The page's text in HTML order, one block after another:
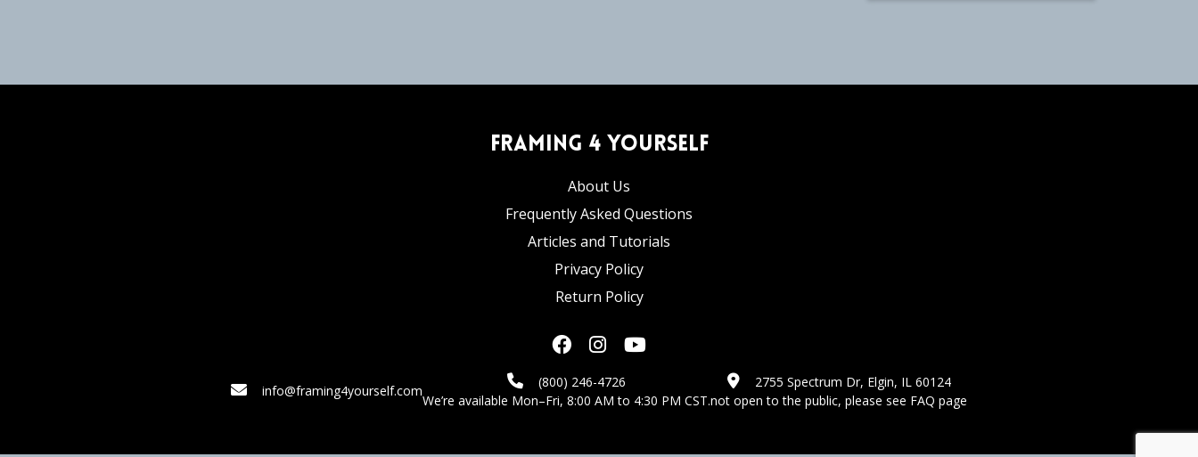
Framing 4 Yourself
About Us
Frequently Asked Questions
Articles and Tutorials
Privacy Policy
Return Policy
info@framing4yourself.com
(800) 246-4726
We’re available Mon–Fri, 8:00 AM to 4:30 PM CST.
2755 Spectrum Dr, Elgin, IL 60124
not open to the public, please see FAQ page